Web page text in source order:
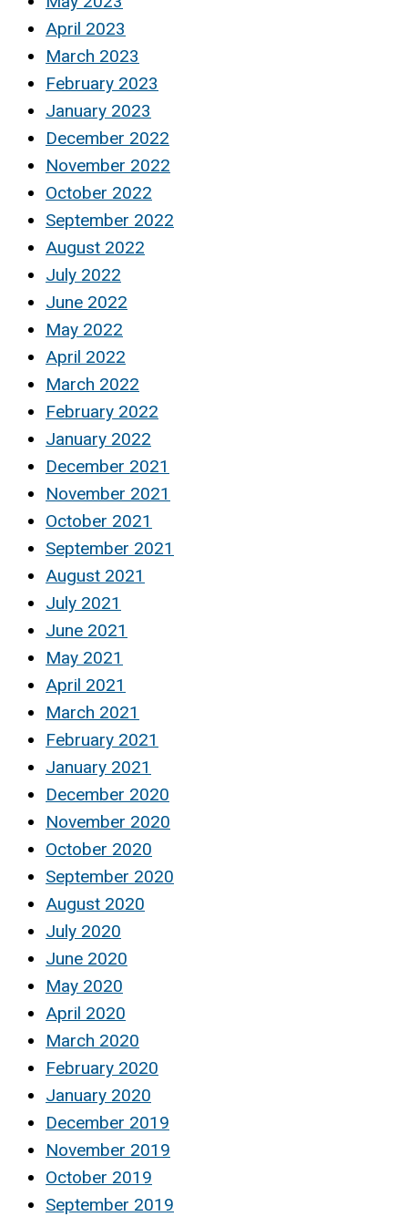
April 2023
March 2023
February 2023
January 2023
December 2022
November 2022
October 2022
September 2022
August 2022
July 2022
June 2022
May 2022
April 2022
March 2022
February 2022
January 2022
December 2021
November 2021
October 2021
September 2021
August 2021
July 2021
June 2021
May 2021
April 2021
March 2021
February 2021
January 2021
December 2020
November 2020
October 2020
September 2020
August 2020
July 2020
June 2020
May 2020
April 2020
March 2020
February 2020
January 2020
December 2019
November 2019
October 2019
September 2019